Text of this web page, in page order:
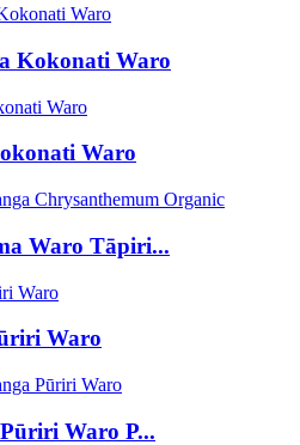
Kokonati Waro
Waro
Waro Tāpiri...
Waro
Waro P...